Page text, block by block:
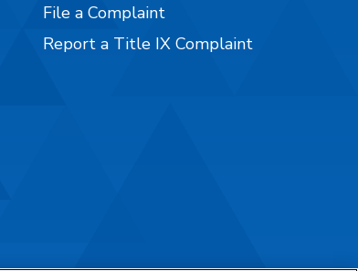
File a Complaint
Report a Title IX Complaint